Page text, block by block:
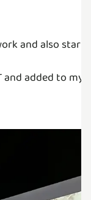
and also
added to my